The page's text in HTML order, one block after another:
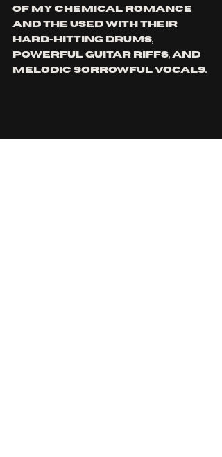
of My Chemical Romance
and The Used with their
hard-hitting drums,
powerful guitar riffs, and
melodic sorrowful vocals.